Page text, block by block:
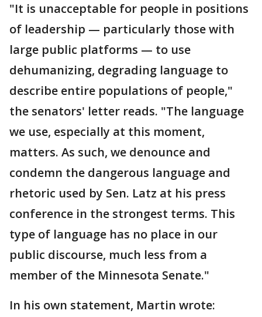
"It is unacceptable for people in positions
of leadership — particularly those with
large public platforms — to use
dehumanizing, degrading language to
describe entire populations of people,"
the senators' letter reads. "The language
we use, especially at this moment,
matters. As such, we denounce and
condemn the dangerous language and
rhetoric used by Sen. Latz at his press
conference in the strongest terms. This
type of language has no place in our
public discourse, much less from a
member of the Minnesota Senate."
In his own statement, Martin wrote: